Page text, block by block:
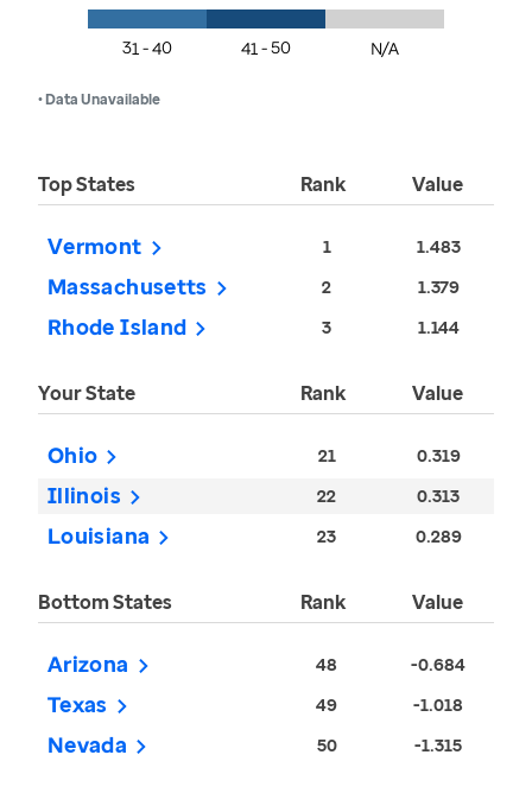
31 - 40 41 - 50 N/A
• Data Unavailable
Top States Rank Value
Vermont 1 1.483
Massachusetts 2 1.379
Rhode Island 3 1.144
Your State Rank Value
Ohio 21 0.319
Illinois 22 0.313
Louisiana 23 0.289
Bottom States Rank Value
Arizona 48 -0.684
Texas 49 -1.018
Nevada 50 -1.315